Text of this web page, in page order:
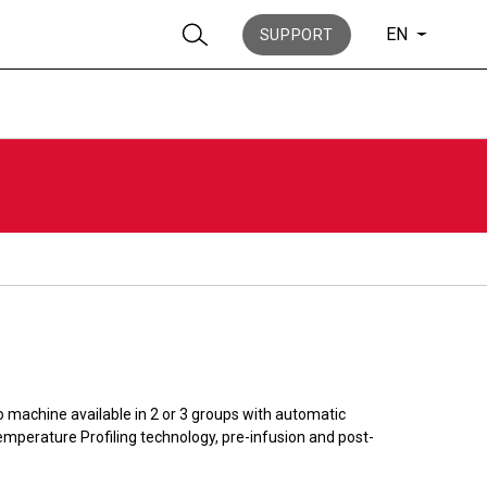
SUPPORT EN
machine available in 2 or 3 groups with automatic
Profiling technology, pre-infusion and post-